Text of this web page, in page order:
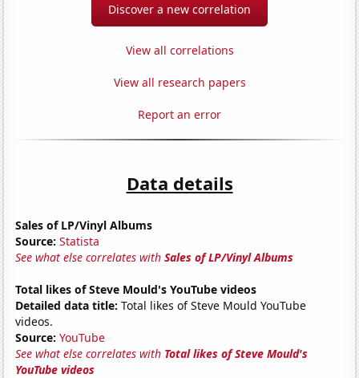
Discover a new correlation
View all correlations
View all research papers
Report an error
Data details
Sales of LP/Vinyl Albums
Source: Statista
See what else correlates withSales of LP/Vinyl Albums
Total likes of Steve Mould's YouTube videos
Detailed data title: Total likes of Steve Mould YouTube
videos.
Source: YouTube
See what else correlates with Total likes of Steve Mould's
YouTube videos